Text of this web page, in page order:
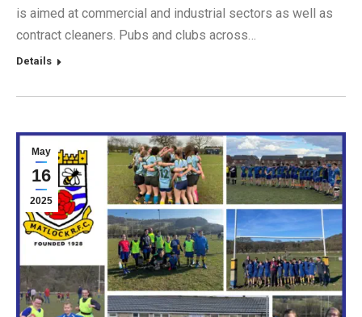
is aimed at commercial and industrial sectors as well as
contract cleaners. Pubs and clubs across…
Details
May
16
2025